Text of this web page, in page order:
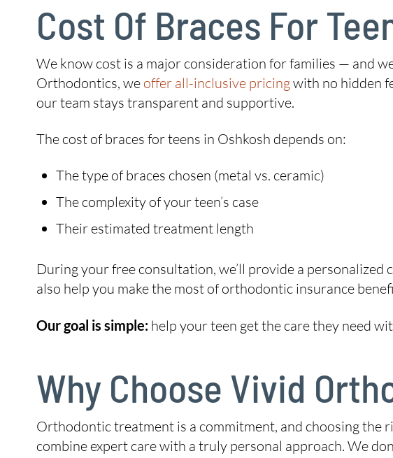
Cost Of Braces For
We know cost is a major consideration for families — and
Orthodontics, we offer all-inclusive pricingwith no hidden
our team stays transparent and supportive.
The cost of braces for teens in Oshkosh depends on:
The type of braces chosen (metal vs. ceramic)
The complexity of your teen’s case
Their estimated treatment length
During your free consultation, we’ll provide a
also help you make the most of orthodontic insurance
Our goal is simple: help your teen get the care they need
Why Choose Vivid
Orthodontic treatment is a commitment, and choosing the
combine expert care with a truly personal approach. We